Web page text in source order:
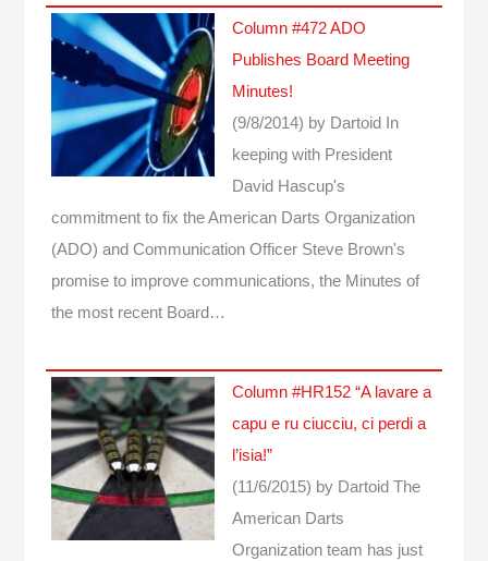
Column #472 ADO
Publishes Board Meeting
Minutes!
(9/8/2014) by Dartoid
In
keeping with President
David Hascup's
commitment to fix the American Darts Organization
(ADO) and Communication Officer Steve Brown's
promise to improve communications, the Minutes of
the most recent Board…
Column #HR152 “A lavare a
capu e ru ciucciu, ci perdi a
l’isia!”
(11/6/2015) by Dartoid The
American Darts
Organization team has just